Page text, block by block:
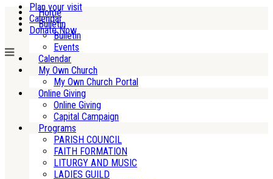
Plan your visit
Calendar
Donate Now
Home
Bulletin
Bulletin
Events
Calendar
My Own Church
My Own Church Portal
Online Giving
Online Giving
Capital Campaign
Programs
PARISH COUNCIL
FAITH FORMATION
LITURGY AND MUSIC
LADIES GUILD